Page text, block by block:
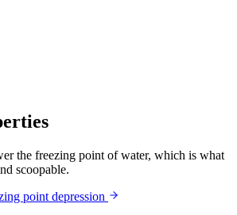
the freezing point of water, which is what
scoopable.
point depression